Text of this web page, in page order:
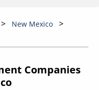
New Mexico
Companies